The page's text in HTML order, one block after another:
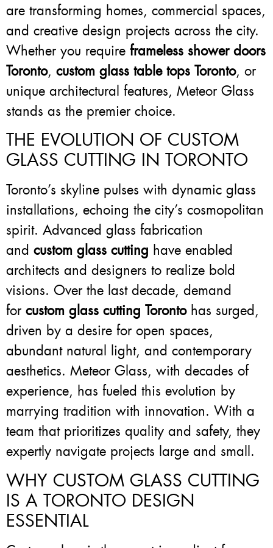
are transforming homes, commercial spaces,
and creative design projects across the city.
Whether you require frameless shower doors
Toronto, custom glass table tops Toronto, or
unique architectural features, Meteor Glass
stands as the premier choice.
THE EVOLUTION OF CUSTOM
GLASS CUTTING IN TORONTO
Toronto’s skyline pulses with dynamic glass
installations, echoing the city’s cosmopolitan
spirit. Advanced glass fabrication
and custom glass cutting have enabled
architects and designers to realize bold
visions. Over the last decade, demand
for custom glass cutting Torontohas surged,
driven by a desire for open spaces,
abundant natural light, and contemporary
aesthetics. Meteor Glass, with decades of
experience, has fueled this evolution by
marrying tradition with innovation. With a
team that prioritizes quality and safety, they
expertly navigate projects large and small.
WHY CUSTOM GLASS CUTTING
IS A TORONTO DESIGN
ESSENTIAL